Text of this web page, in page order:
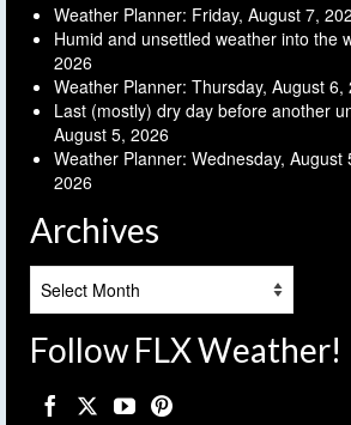
Weather Planner: Friday, August 7,
Humid and unsettled weather into the
2026
Weather Planner: Thursday, August 6,
Last (mostly) dry day before another
August 5, 2026
Weather Planner: Wednesday, August
2026
Archives
Follow FLX Weather!